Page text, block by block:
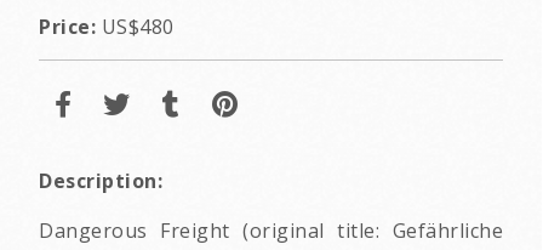
Price: US$480
Description:
Dangerous Freight (original title: Gefährliche